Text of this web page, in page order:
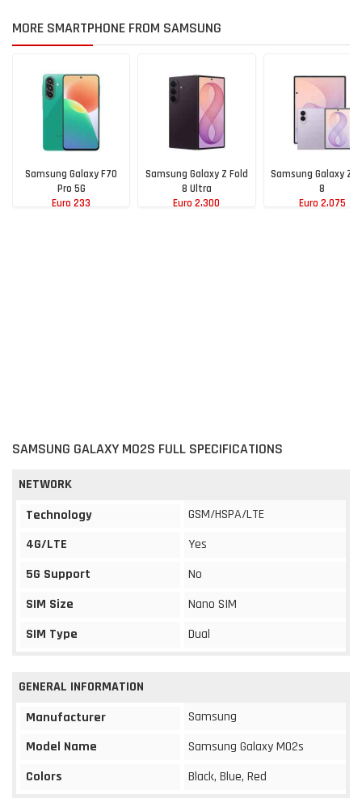
MORE SMARTPHONE FROM SAMSUNG
Samsung Galaxy F70
Pro 5G
Euro 233
Samsung Galaxy Z Fold
8 Ultra
Euro 2,300
Samsung Galaxy Z
8
Euro 2,075
SAMSUNG GALAXY M02S FULL SPECIFICATIONS
NETWORK
Technology
GSM/HSPA/LTE
4G/LTE
Yes
5G Support
No
SIM Size
Nano SIM
SIM Type
Dual
GENERAL INFORMATION
Manufacturer
Samsung
Model Name
Samsung Galaxy M02s
Colors
Black, Blue, Red